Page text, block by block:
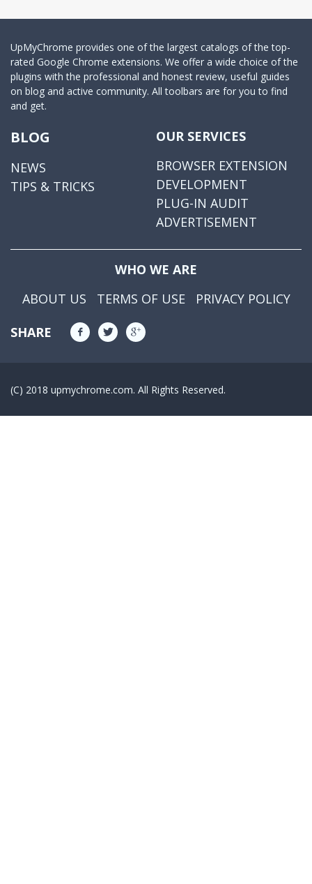
UpMyChrome provides one of the largest catalogs of the top-
rated Google Chrome extensions. We offer a wide choice of the
plugins with the professional and honest review, useful guides
on blog and active community. All toolbars are for you to find
and get.
BLOG
NEWS
TIPS & TRICKS
OUR SERVICES
BROWSER EXTENSION
DEVELOPMENT
PLUG-IN AUDIT
ADVERTISEMENT
WHO WE ARE
ABOUT US
TERMS OF USE
PRIVACY POLICY
SHARE
(C) 2018 upmychrome.com. All Rights Reserved.